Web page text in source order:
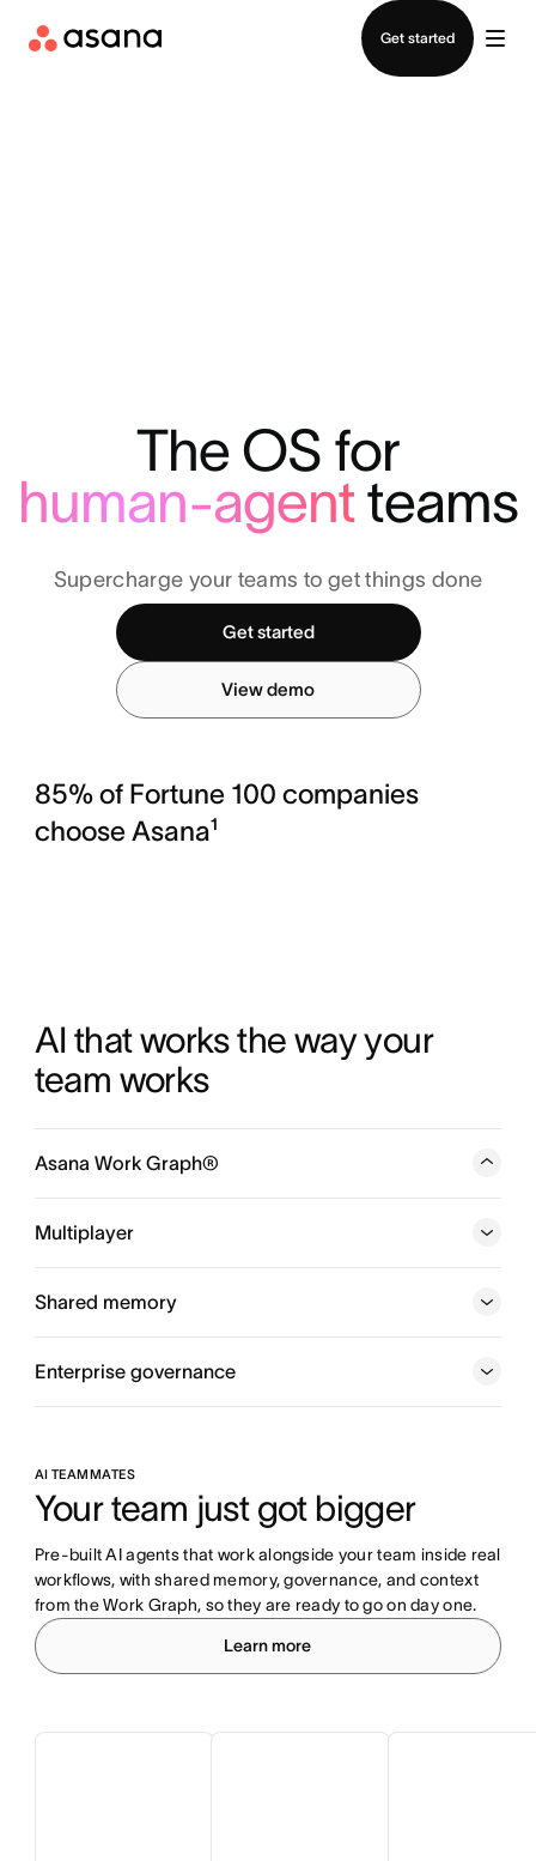
Get started
The OS for
human-agentteams
Supercharge your teams to get things done
Get started
View demo
85% of Fortune 100 companies
choose Asana¹
AI that works the way your
team works
Asana Work Graph®
A neural network of everything your company is doing,
every person, task, project, goal, and dependency
Multiplayer
Shared memory
Enterprise governance
AI TEAMMATES
Your team just got bigger
Pre-built AI agents that work alongside your team inside real
workflows, with shared memory, governance, and context
from the Work Graph, so they are ready to go on day one.
Learn more